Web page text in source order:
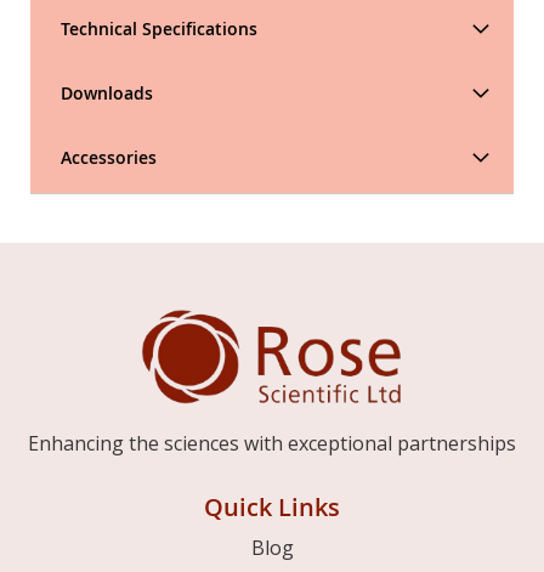
Technical Specifications
Downloads
Accessories
Enhancing the sciences with exceptional partnerships
Quick Links
Blog